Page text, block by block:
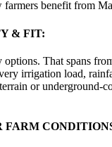
benefit from
& FIT:
That spans
irrigation load,
or underground-